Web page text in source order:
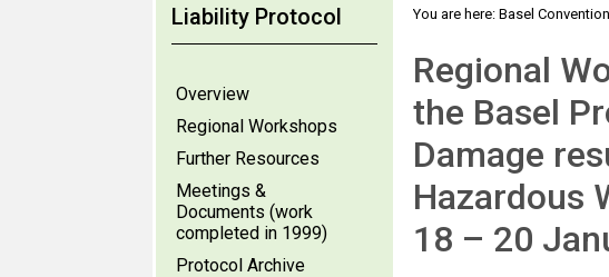
Liability Protocol
Overview
Regional Workshops
Further Resources
Meetings &
Documents (work
completed in 1999)
Protocol Archive
You are here: Basel Convention
Regional
the Basel
Damage
Hazardous
18 – 20